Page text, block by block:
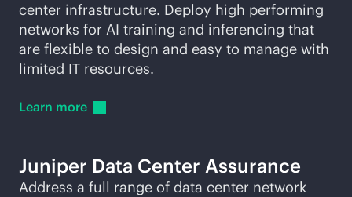
center infrastructure. Deploy high performing
networks for AI training and inferencing that
are flexible to design and easy to manage with
limited IT resources.
Learn more
Juniper Data Center Assurance
Address a full range of data center network